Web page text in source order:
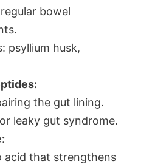
bowel
psyllium husk,
the gut lining.
leaky gut syndrome.
acid that strengthens